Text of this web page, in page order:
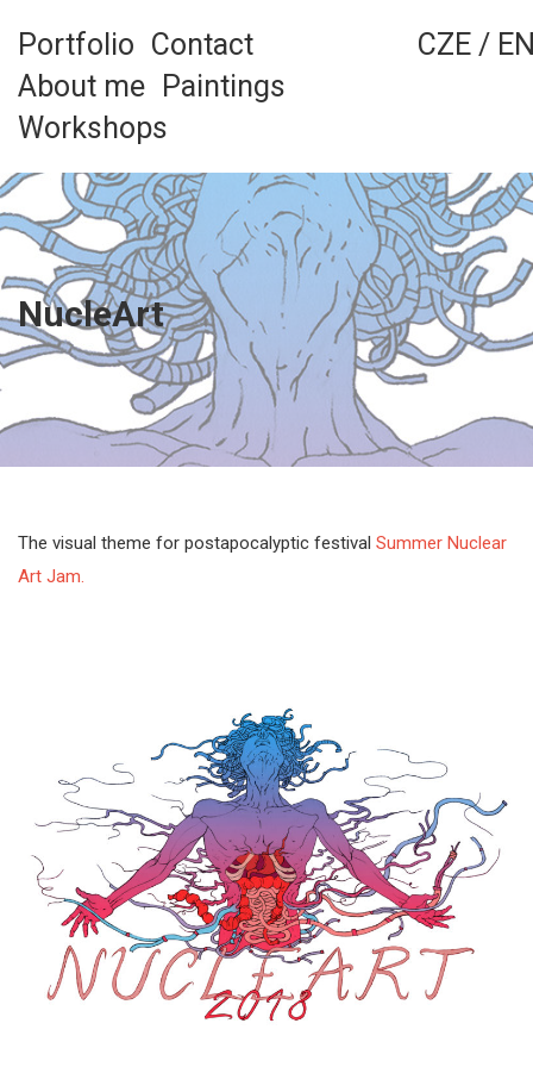
content
Portfolio Contact
About me
Paintings
Workshops
CZE /
NucleArt
The visual theme for postapocalyptic festival Summer Nuclear
Art Jam.